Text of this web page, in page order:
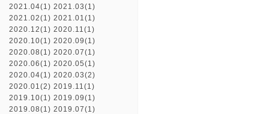
2021.04(1) 2021.03(1)
2021.02(1) 2021.01(1)
2020.12(1) 2020.11(1)
2020.10(1) 2020.09(1)
2020.08(1) 2020.07(1)
2020.06(1) 2020.05(1)
2020.04(1) 2020.03(2)
2020.01(2) 2019.11(1)
2019.10(1) 2019.09(1)
2019.08(1) 2019.07(1)